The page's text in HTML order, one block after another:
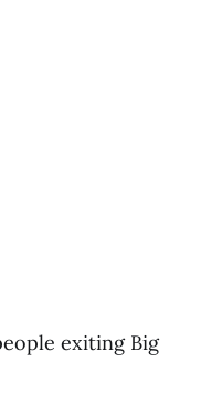
exiting Big